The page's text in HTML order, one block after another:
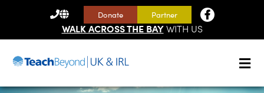
CONTACT
US
Donate Partner
WALK ACROSS THE BAYWITH US